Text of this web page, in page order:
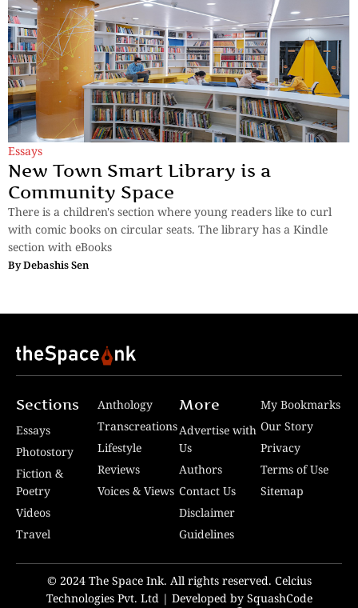
Essays
New Town Smart Library is a
Community Space
There is a children's section where young readers like to curl
with comic books on circular seats. The library has a Kindle
section with eBooks
ByDebashis Sen
Sections
Essays
Photostory
Fiction &
Poetry
Videos
Travel
Anthology
Transcreations
Lifestyle
Reviews
Voices & Views
More
Advertise with
Us
Authors
Contact Us
Disclaimer
Guidelines
My Bookmarks
Our Story
Privacy
Terms of Use
Sitemap
© 2024 The Space Ink. All rights reserved. Celcius
Technologies Pvt. Ltd | Developed by SquashCode